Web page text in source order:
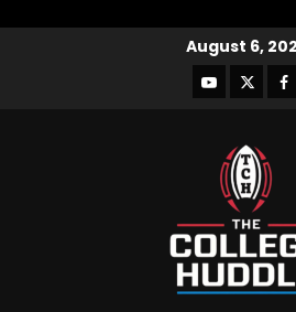
August 6,